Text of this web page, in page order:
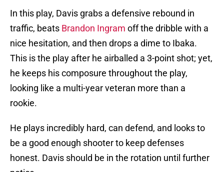
In this play, Davis grabs a defensive rebound in
traffic, beats Brandon Ingram off the dribble with a
nice hesitation, and then drops a dime to Ibaka.
This is the play after he airballed a 3-point shot; yet,
he keeps his composure throughout the play,
looking like a multi-year veteran more than a
rookie.
He plays incredibly hard, can defend, and looks to
be a good enough shooter to keep defenses
honest. Davis should be in the rotation until further